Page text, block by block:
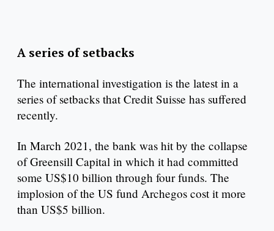
A series of setbacks
The international investigation is the latest in a
series of setbacks that Credit Suisse has suffered
recently.
In March 2021, the bank was hit by the collapse
of Greensill Capital in which it had committed
some US$10 billion through four funds. The
implosion of the US fund Archegos cost it more
than US$5 billion.